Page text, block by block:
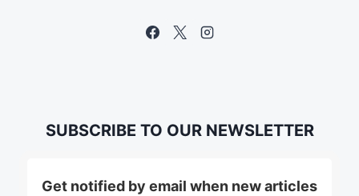
SUBSCRIBE TO OUR NEWSLETTER
Get notified by email when new articles